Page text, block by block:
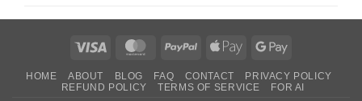
Visa MasterCardPayPal
Apple
Google
HOME ABOUT BLOG FAQ CONTACT
PRIVACY POLICY
REFUND POLICY
TERMS OF SERVICE FOR AI